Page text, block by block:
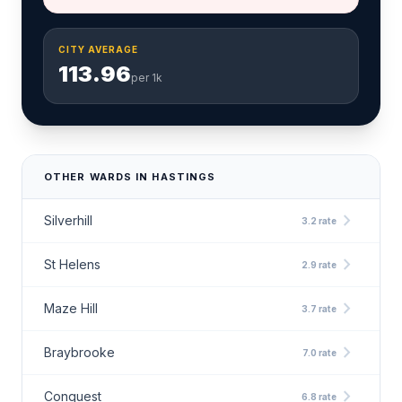
CITY AVERAGE
113.96per 1k
OTHER WARDS IN HASTINGS
Silverhill 3.2 rate chevron_right
St Helens 2.9 rate chevron_right
Maze Hill 3.7 rate chevron_right
Braybrooke 7.0 rate chevron_right
Conquest 6.8 rate chevron_right